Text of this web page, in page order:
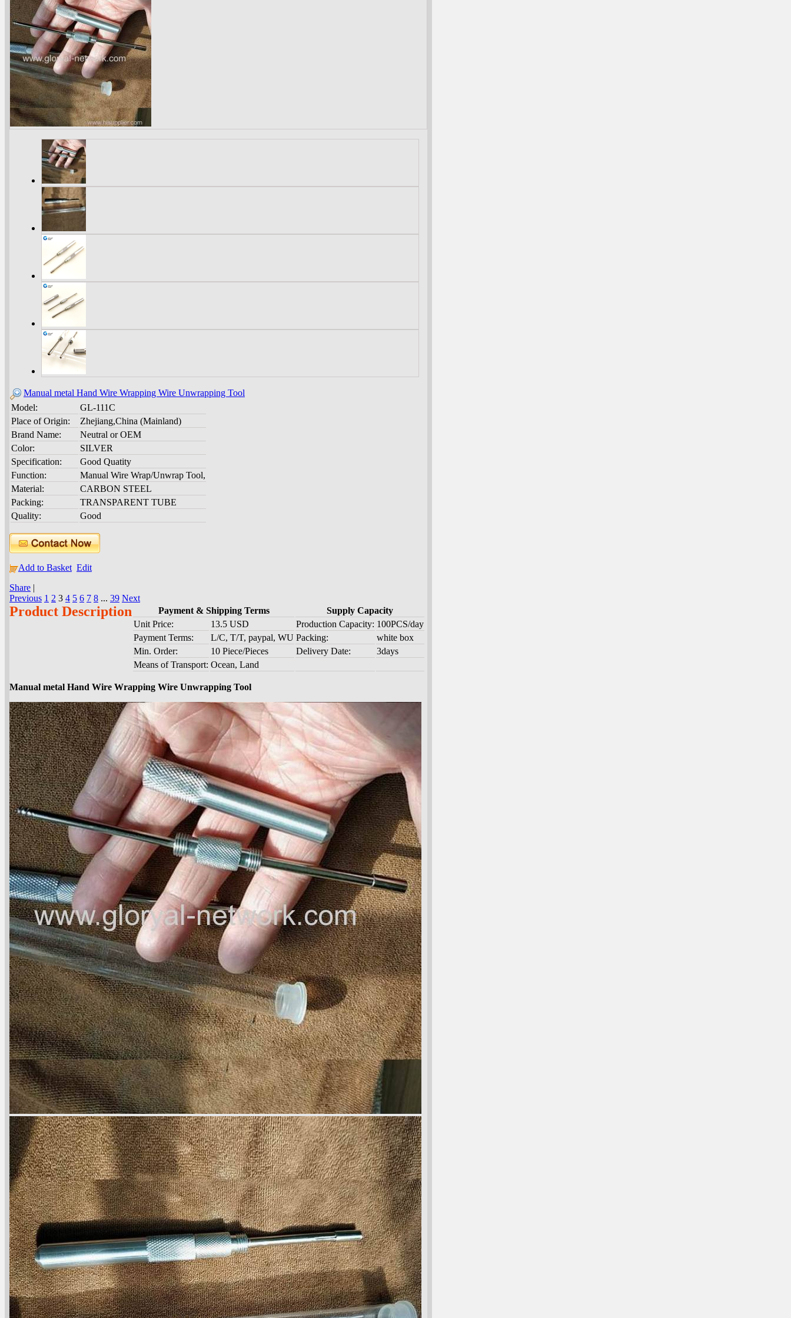
Manual metal Hand Wire Wrapping Wire Unwrapping Tool
Model:
GL-111C
Place of Origin:
Zhejiang,China (Mainland)
Brand Name:
Neutral or OEM
Color:
SILVER
Specification:
Good Quatity
Function:
Manual Wire Wrap/Unwrap Tool,
Material:
CARBON STEEL
Packing:
TRANSPARENT TUBE
Quality:
Good
Add to Basket Edit
Share |
Previous 1 2 3 4 5 6 7 8 ... 39 Next
Product Description Payment & Shipping Terms
Supply Capacity
Unit Price:
13.5 USD Production Capacity: 100PCS/day
Payment Terms:
L/C, T/T, paypal, WU Packing:
white box
Min. Order:
10 Piece/Pieces Delivery Date:
3days
Means of Transport: Ocean, Land
Manual metal Hand Wire Wrapping Wire Unwrapping Tool